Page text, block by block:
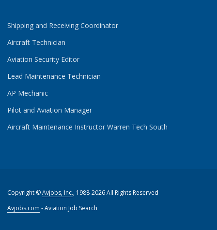
Shipping and Receiving Coordinator
Aircraft Technician
Aviation Security Editor
Lead Maintenance Technician
AP Mechanic
Pilot and Aviation Manager
Aircraft Maintenance Instructor Warren Tech South
Copyright ©Avjobs, Inc., 1988-2026 All Rights Reserved
Avjobs.com - Aviation Job Search